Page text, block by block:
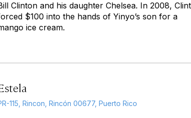
Clinton and his daughter Chelsea. In 2008,
$100 into the hands of Yinyo’s son for a
ice cream.
115, Rincon, Rincón 00677, Puerto Rico